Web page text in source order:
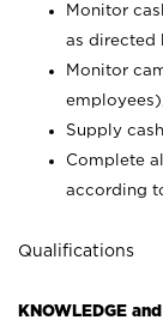
Monitor
as directed
Monitor
Supply
Complete
according
Qualifications
KNOWLEDGE